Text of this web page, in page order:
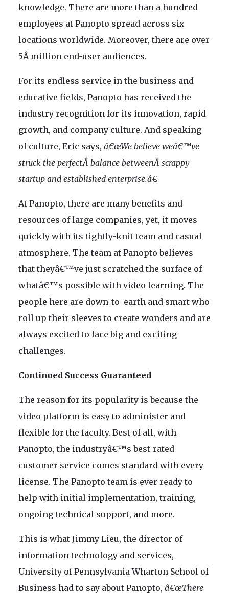
knowledge. There are more than a hundred
employees at Panopto spread across six
locations worldwide. Moreover, there are over
5Â million end-user audiences.
For its endless service in the business and
educative fields, Panopto has received the
industry recognition for its innovation, rapid
growth, and company culture. And speaking
of culture, Eric says, â€œWe believe weâ€™ve
struck the perfectÂ balance betweenÂ scrappy
startup and established enterprise.â€
At Panopto, there are many benefits and
resources of large companies, yet, it moves
quickly with its tightly-knit team and casual
atmosphere. The team at Panopto believes
that theyâ€™ve just scratched the surface of
whatâ€™s possible with video learning. The
people here are down-to-earth and smart who
roll up their sleeves to create wonders and are
always excited to face big and exciting
challenges.
Continued Success Guaranteed
The reason for its popularity is because the
video platform is easy to administer and
flexible for the faculty. Best of all, with
Panopto, the industryâ€™s best-rated
customer service comes standard with every
license. The Panopto team is ever ready to
help with initial implementation, training,
ongoing technical support, and more.
This is what Jimmy Lieu, the director of
information technology and services,
University of Pennsylvania Wharton School of
Business had to say about Panopto, â€œThere